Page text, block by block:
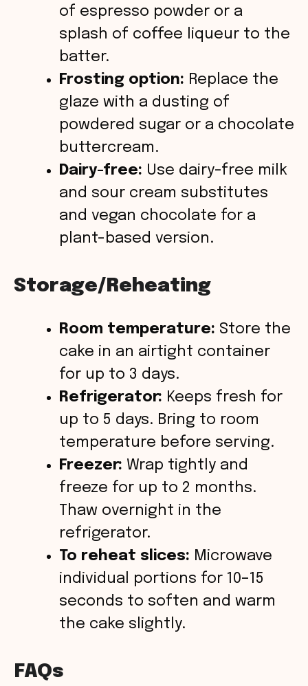
of espresso powder or a
splash of coffee liqueur to the
batter.
Frosting option: Replace the
glaze with a dusting of
powdered sugar or a chocolate
buttercream.
Dairy-free: Use dairy-free milk
and sour cream substitutes
and vegan chocolate for a
plant-based version.
Storage/Reheating
Room temperature: Store the
cake in an airtight container
for up to 3 days.
Refrigerator: Keeps fresh for
up to 5 days. Bring to room
temperature before serving.
Freezer: Wrap tightly and
freeze for up to 2 months.
Thaw overnight in the
refrigerator.
To reheat slices: Microwave
individual portions for 10–15
seconds to soften and warm
the cake slightly.
FAQs